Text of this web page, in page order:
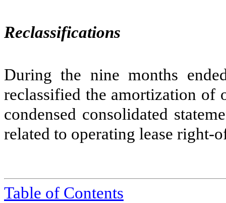
Reclassifications
During the nine months
reclassified the amortization of
condensed consolidated
related to operating lease right-
Table of Contents